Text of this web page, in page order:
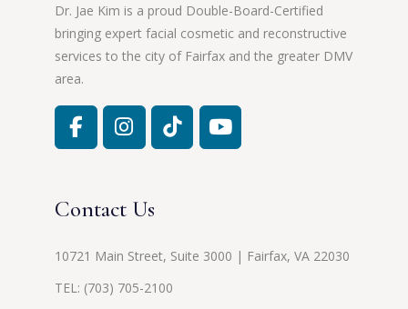
Dr. Jae Kim is a proud Double-Board-Certified
bringing expert facial cosmetic and reconstructive
services to the city of Fairfax and the greater DMV
area.
Contact Us
10721 Main Street, Suite 3000 | Fairfax, VA 22030
TEL: (703) 705-2100